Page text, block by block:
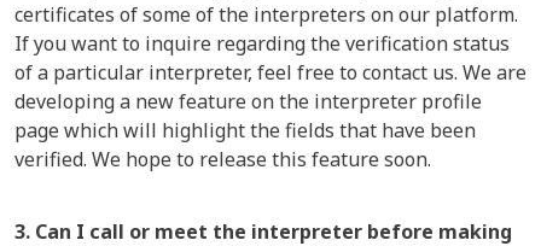
certificates of some of the interpreters on our platform.
If you want to inquire regarding the verification status
of a particular interpreter, feel free to contact us. We are
developing a new feature on the interpreter profile
page which will highlight the fields that have been
verified. We hope to release this feature soon.
3. Can I call or meet the interpreter before making